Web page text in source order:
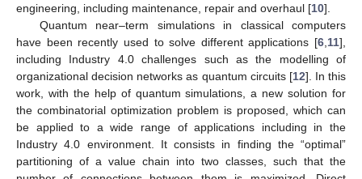
engineering, including maintenance, repair and overhaul [10].
Quantum near–term simulations in classical computers
have been recently used to solve different applications [6 11],
including Industry 4.0 challenges such as the modelling of
organizational decision networks as quantum circuits [12]. In this
work, with the help of quantum simulations, a new solution for
the combinatorial optimization problem is proposed, which can
be applied to a wide range of applications including in the
Industry 4.0 environment. It consists in finding the “optimal”
partitioning of a value chain into two classes, such that the